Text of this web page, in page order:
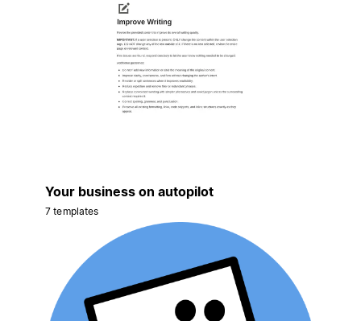
Your business on autopilot
7 templates